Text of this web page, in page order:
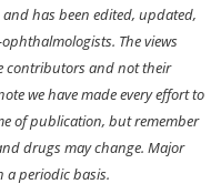
has been edited, updated,
The views
contributors and not their
we have made every effort to
of publication, but remember
drugs may change. Major
a periodic basis.